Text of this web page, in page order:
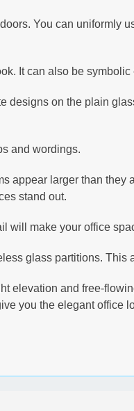
You can uniformly
It can also be
designs on the plain
and wordings.
appear larger than they
stand out.
will make your office
glass partitions. This
elevation and free-
you the elegant office